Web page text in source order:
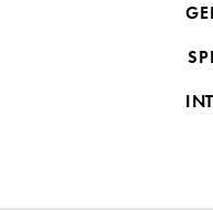
by sharing the stories and